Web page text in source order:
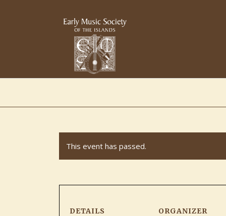
This event has passed.
DETAILS ORGANIZER